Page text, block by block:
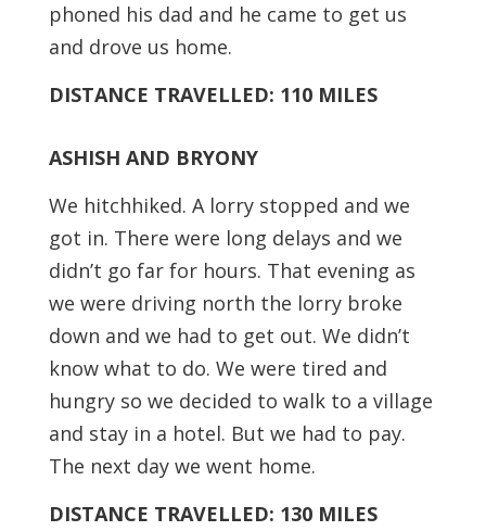
phoned his dad and he came to get us
and drove us home.
DISTANCE TRAVELLED: 110 MILES
ASHISH AND BRYONY
We hitchhiked. A lorry stopped and we
got in. There were long delays and we
didn’t go far for hours. That evening as
we were driving north the lorry broke
down and we had to get out. We didn’t
know what to do. We were tired and
hungry so we decided to walk to a village
and stay in a hotel. But we had to pay.
The next day we went home.
DISTANCE TRAVELLED: 130 MILES